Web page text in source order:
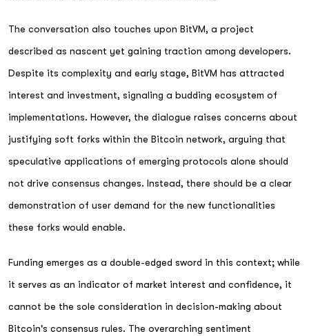
The conversation also touches upon BitVM, a project
described as nascent yet gaining traction among developers.
Despite its complexity and early stage, BitVM has attracted
interest and investment, signaling a budding ecosystem of
implementations. However, the dialogue raises concerns about
justifying soft forks within the Bitcoin network, arguing that
speculative applications of emerging protocols alone should
not drive consensus changes. Instead, there should be a clear
demonstration of user demand for the new functionalities
these forks would enable.
Funding emerges as a double-edged sword in this context; while
it serves as an indicator of market interest and confidence, it
cannot be the sole consideration in decision-making about
Bitcoin's consensus rules. The overarching sentiment